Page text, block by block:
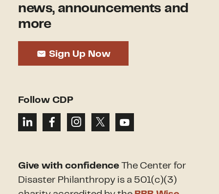
news, announcements and
more
Sign Up Now
Follow CDP
Give with confidence The Center for
Disaster Philanthropy is a 501(c)(3)